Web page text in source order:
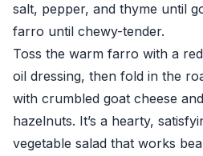
salt, pepper, and thyme until
farro until chewy-tender.
Toss the warm farro with a
oil dressing, then fold in the
with crumbled goat cheese
hazelnuts. It’s a hearty,
vegetable salad that works